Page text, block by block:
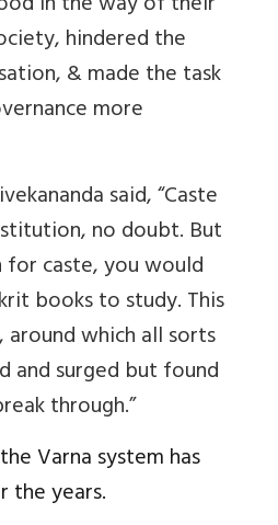
hindered the
& made the task
more
said, “Caste
no doubt. But
caste, you would
books to study. This
around which all sorts
and surged but found
through.”
Varna system has
the years.